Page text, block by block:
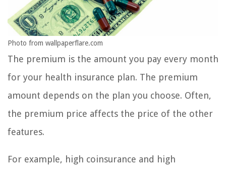
Photo from wallpaperflare.com
The premium is the amount you pay every month
for your health insurance plan. The premium
amount depends on the plan you choose. Often,
the premium price affects the price of the other
features.
For example, high coinsurance and high